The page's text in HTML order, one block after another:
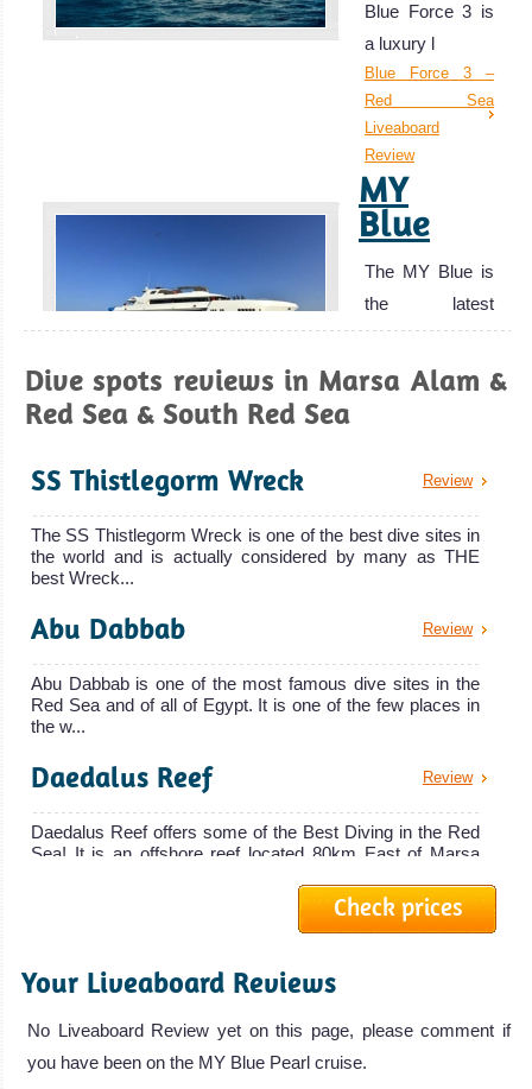
to offer but with
out the usual
crowds of Eilat
and Egypt.
Aqaba is also a
great base for
exploring the
other historical
sites around
Jordan.
Marsa
Excellent Scuba
Diving with great
chances of
Dugongs,
Oceanic
Whitetip Sharks
Hammerhead
to famous dive
Elphinstone
Reef and Abu
Marsa Alam Diving
Blue Force 3 is
a luxury l
Blue Force 3 –
Red Sea
Liveaboard
Review
MY
Blue
The MY Blue is
the latest
addition to th
MY Blue
Liveaboard
Snefro
Pearl
The 29 meters
liveaboard ha
MV Snefro Pearl
Liveaboard
Review
MY Blue Horizon
The MY Blue Horizon is a luxury liveaboa
MY Blue Horizon Liveaboard Review
Dive spots reviews in Marsa Alam &
Red Sea & South Red Sea
Review
SS Thistlegorm Wreck
The SS Thistlegorm Wreck is one of the best dive sites in
the world and is actually considered by many as THE
best Wreck...
Review
Abu Dabbab
Abu Dabbab is one of the most famous dive sites in the
Red Sea and of all of Egypt. It is one of the few places in
the w...
Review
Daedalus Reef
Daedalus Reef offers some of the Best Diving in the Red
Sea! It is an offshore reef located 80km East of Marsa
The Ras Mohammed National Park offers some of the
Mohammed dive sites...
Elphinstone Reef
Check prices
Your Liveaboard Reviews
No Liveaboard Review yet on this page, please comment if
you have been on the MY Blue Pearl cruise.